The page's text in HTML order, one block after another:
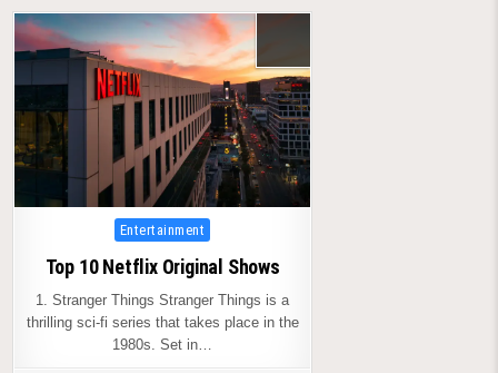
Posted
Entertainment
Top 10 Netflix Original Shows
1. Stranger Things Stranger Things is a
thrilling sci-fi series that takes place in the
1980s. Set in…